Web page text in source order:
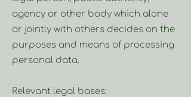
agency or other body which alone
or jointly with others decides on the
purposes and means of processing
personal data.
Relevant legal bases: